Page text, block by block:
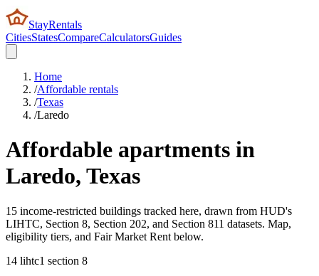
StayRentals
CitiesStatesCompareCalculatorsGuides
Home
/Affordable rentals
/Texas
/Laredo
Affordable apartments in
Laredo, Texas
15 income-restricted buildings tracked here, drawn from HUD's
LIHTC, Section 8, Section 202, and Section 811 datasets. Map,
eligibility tiers, and Fair Market Rent below.
14 lihtc1 section 8